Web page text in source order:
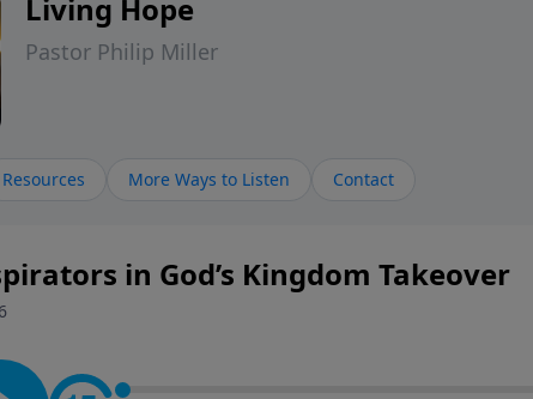
Living Hope
Pastor Philip Miller
Resources More Ways to Listen Contact
in God’s Kingdom Takeover